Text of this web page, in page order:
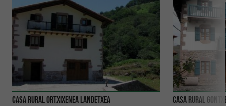
Casa rural Ortxixenea Landetxea Casa rural